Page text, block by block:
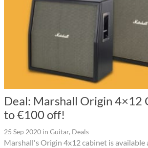
Deal: Marshall Origin 4×12
to €100 off!
25 Sep 2020 in Guitar, Deals
Marshall's Origin 4x12 cabinet is